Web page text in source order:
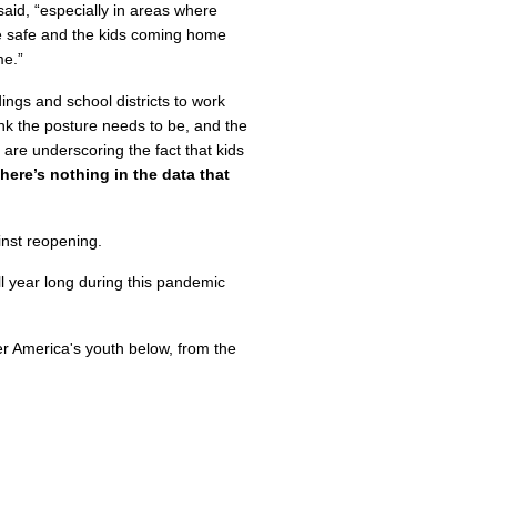
“especially in areas where
and the kids coming home
and school districts to work
the posture needs to be, and the
underscoring the fact that kids
nothing in the data that
reopening.
year long during this pandemic
America's youth below, from the